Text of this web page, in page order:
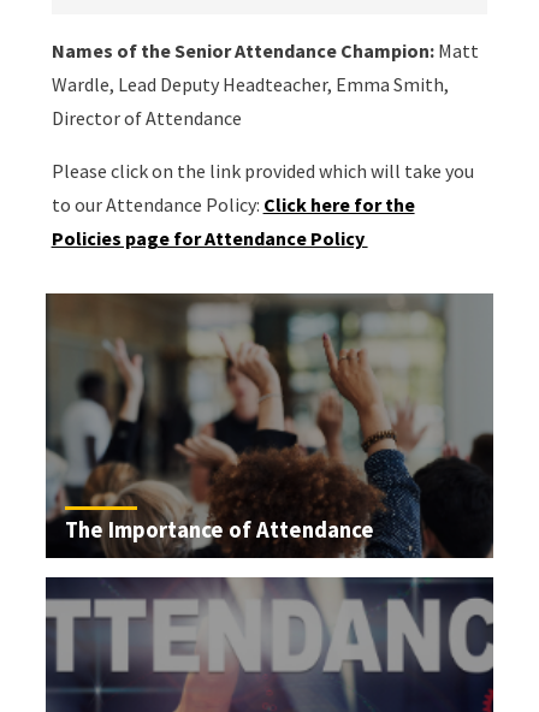
Names of the Senior Attendance Champion:Matt
Wardle, Lead Deputy Headteacher, Emma Smith,
Director of Attendance
Please click on the link provided which will take you
to our Attendance Policy: Click here for the
Policies page for Attendance Policy
The Importance of Attendance